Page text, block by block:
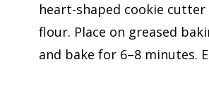
heart-shaped cookie
flour. Place on greased
and bake for 6–8 minutes.